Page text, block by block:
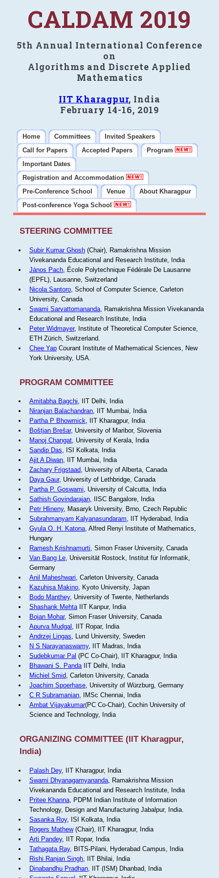
CALDAM 2019
5th Annual International Conference
on
Algorithms and Discrete Applied
Mathematics
IIT Kharagpur, India
February 14-16, 2019
Home Committees
Invited Speakers
Call for Papers
Accepted Papers
Program
Important Dates
Registration and Accommodation
Pre-Conference School
Venue
About Kharagpur
Post-conference Yoga School
STEERING COMMITTEE
Subir Kumar Ghosh(Chair), Ramakrishna Mission
Vivekananda Educational and Research Institute, India
János Pach, École Polytechnique Fédérale De Lausanne
(EPFL), Lausanne, Switzerland
Nicola Santoro, School of Computer Science, Carleton
University, Canada
Swami Sarvattomananda, Ramakrishna Mission Vivekananda
Educational and Research Institute, India
Peter Widmayer, Institute of Theoretical Computer Science,
ETH Zürich, Switzerland.
Chee YapCourant Institute of Mathematical Sciences, New
York University, USA.
PROGRAM COMMITTEE
Amitabha Bagchi, IIT Delhi, India
Niranjan Balachandran, IIT Mumbai, India
Partha P Bhowmick, IIT Kharagpur, India
Boštjan Brešar, University of Maribor, Slovenia
Manoj Changat, University of Kerala, India
Sandip Das, ISI Kolkata, India
Ajit A Diwan, IIT Mumbai, India
Zachary Frigstaad, University of Alberta, Canada
Daya Gaur, University of Lethbridge, Canada
Partha P. Goswami, University of Calcutta, India
Sathish Govindarajan, IISC Bangalore, India
Petr Hlineny, Masaryk University, Brno, Czech Republic
Subrahmanyam Kalyanasundaram, IIT Hyderabad, India
Gyula O. H. Katona, Alfred Renyi Institute of Mathematics,
Hungary
Ramesh Krishnamurti, Simon Fraser University, Canada
Van Bang Le, Universität Rostock, Institut für Informatik,
Germany
Anil Maheshwari, Carleton University, Canada
Kazuhisa Makino, Kyoto University, Japan
Bodo Manthey, University of Twente, Netherlands
Shashank MehtaIIT Kanpur, India
Bojan Mohar, Simon Fraser University, Canada
Apurva Mudgal , IIT Ropar, India
Andrzej Lingas, Lund University, Sweden
N S Narayanaswamy, IIT Madras, India
Sudebkumar Pal (PC Co-Chair), IIT Kharagpur, India
Bhawani S. PandaIIT Delhi, India
Michiel Smid, Carleton University, Canada
Joachim Spoerhase, University of Würzburg, Germany
C R Subramanian, IMSc Chennai, India
Ambat Vijayakumar(PC Co-Chair), Cochin University of
Science and Technology, India
ORGANIZING COMMITTEE (IIT Kharagpur,
India)
Palash Dey, IIT Kharagpur, India
Swami Dhyanagamyananda, Ramakrishna Mission
Vivekananda Educational and Research Institute, India
Pritee Khanna, PDPM Indian Institute of Information
Technology, Design and Manufacturing Jabalpur, India.
Sasanka Roy, ISI Kolkata, India
Rogers Mathew(Chair), IIT Kharagpur, India
Arti Pandey, IIT Ropar, India
Tathagata Ray, BITS-Pilani, Hyderabad Campus, India
Rishi Ranjan Singh, IIT Bhilai, India
Dinabandhu Pradhan, IIT (ISM) Dhanbad, India